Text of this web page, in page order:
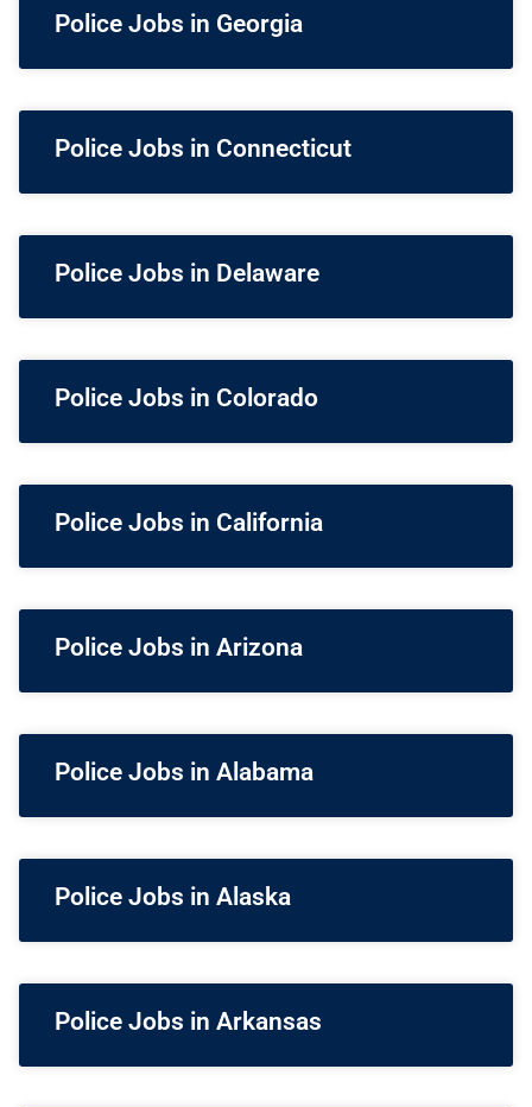
Police Jobs in Georgia
Police Jobs in Connecticut
Police Jobs in Delaware
Police Jobs in Colorado
Police Jobs in California
Police Jobs in Arizona
Police Jobs in Alabama
Police Jobs in Alaska
Police Jobs in Arkansas